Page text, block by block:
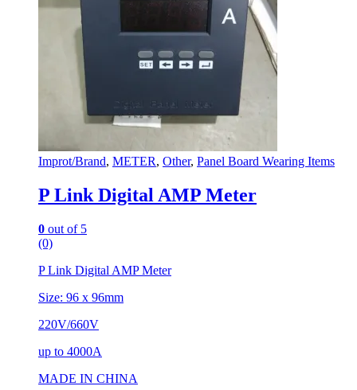
Improt/Brand, METER, Other, Panel Board Wearing Items
P Link Digital AMP Meter
0 out of 5
(0)
P Link Digital AMP Meter
Size: 96 x 96mm
220V/660V
up to 4000A
MADE IN CHINA